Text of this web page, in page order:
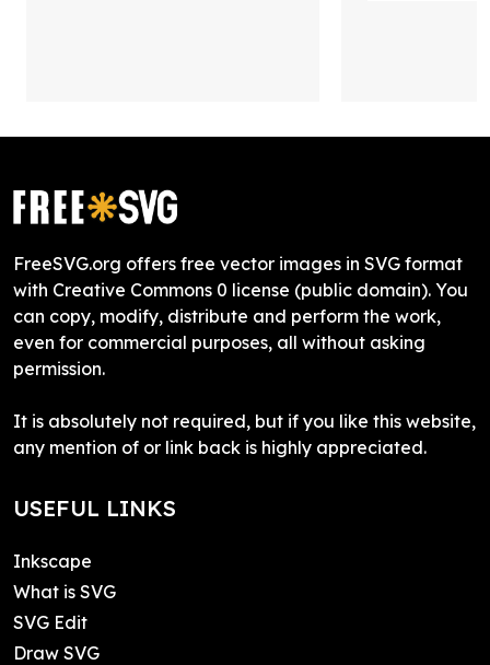
FreeSVG.org offers free vector images in SVG format
with Creative Commons 0 license (public domain). You
can copy, modify, distribute and perform the work,
even for commercial purposes, all without asking
permission.
It is absolutely not required, but if you like this website,
any mention of or link back is highly appreciated.
USEFUL LINKS
Inkscape
What is SVG
SVG Edit
Draw SVG